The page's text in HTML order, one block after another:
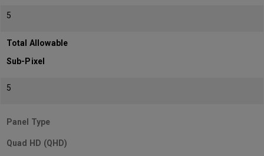
5
Total Allowable
Sub-Pixel
5
Panel Type
Quad HD (QHD)